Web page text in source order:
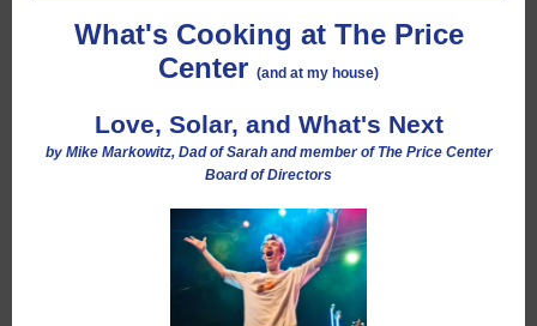
What's Cooking at The Price
Center (and at my house)
Love, Solar, and What's Next
by Mike Markowitz, Dad of Sarah and member of The Price Center
Board of Directors